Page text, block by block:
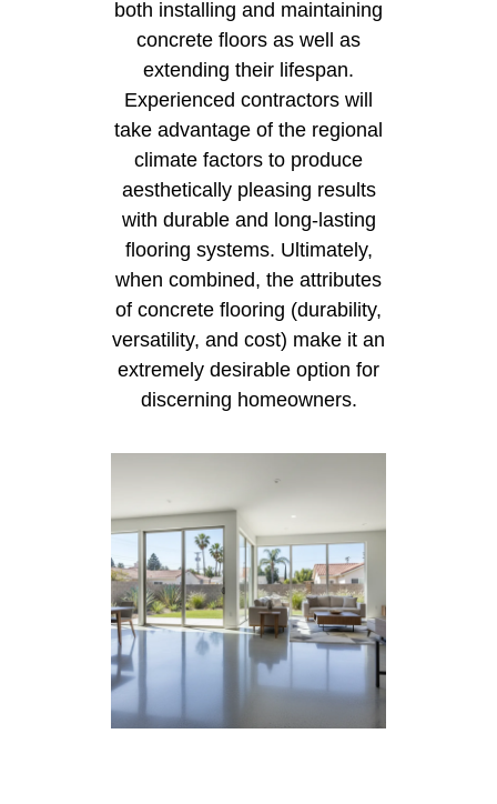
both installing and maintaining
concrete floors as well as
extending their lifespan.
Experienced contractors will
take advantage of the regional
climate factors to produce
aesthetically pleasing results
with durable and long-lasting
flooring systems. Ultimately,
when combined, the attributes
of concrete flooring (durability,
versatility, and cost) make it an
extremely desirable option for
discerning homeowners.